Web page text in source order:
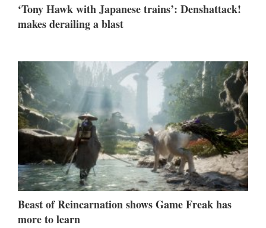
‘Tony Hawk with Japanese trains’: Denshattack!
makes derailing a blast
Beast of Reincarnation shows Game Freak has
more to learn